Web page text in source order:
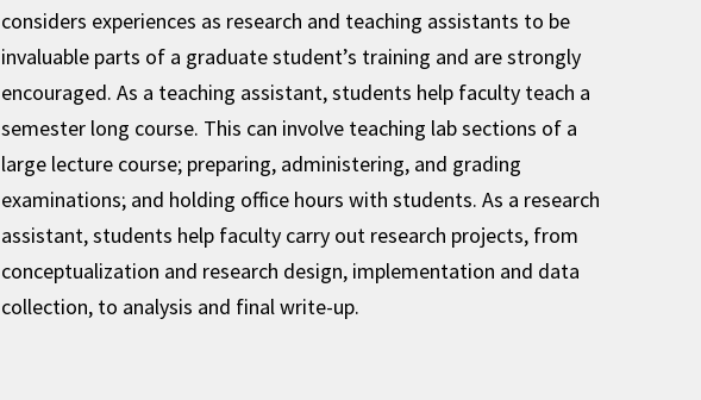
considers experiences as research and teaching assistants to be
invaluable parts of a graduate student’s training and are strongly
encouraged. As a teaching assistant, students help faculty teach a
semester long course. This can involve teaching lab sections of a
large lecture course; preparing, administering, and grading
examinations; and holding office hours with students. As a research
assistant, students help faculty carry out research projects, from
conceptualization and research design, implementation and data
collection, to analysis and final write-up.